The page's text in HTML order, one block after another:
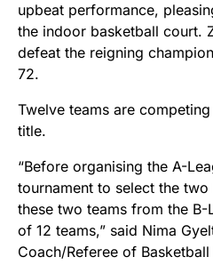
upbeat performance,
the indoor basketball court.
defeat the reigning
72.
Twelve teams are
title.
“Before organising the A-
tournament to select the
these two teams from the
of 12 teams,” said Nima
Coach/Referee of